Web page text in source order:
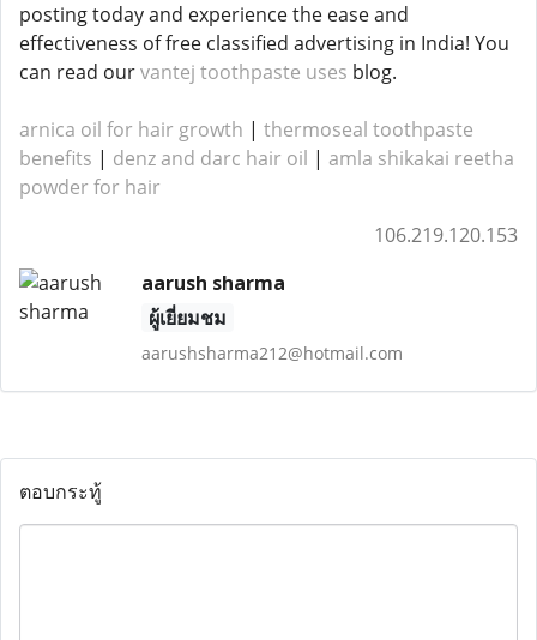
posting today and experience the ease and
effectiveness of free classified advertising in India! You
can read ourvantej toothpaste uses blog.
arnica oil for hair growth | thermoseal toothpaste
benefits | denz and darc hair oil | amla shikakai reetha
powder for hair
106.219.120.153
aarush sharma
ผู้เยี่ยมชม
aarushsharma212@hotmail.com
ตอบกระทู้